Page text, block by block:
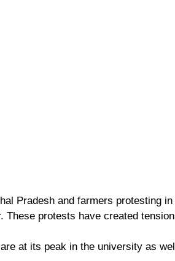
Pradesh and farmers protesting
protests have created
at its peak in the university as